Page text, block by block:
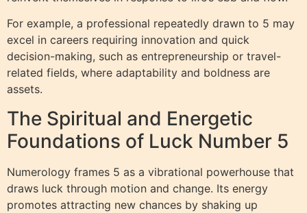
For example, a professional repeatedly drawn to 5 may
excel in careers requiring innovation and quick
decision-making, such as entrepreneurship or travel-
related fields, where adaptability and boldness are
assets.
The Spiritual and Energetic
Foundations of Luck Number 5
Numerology frames 5 as a vibrational powerhouse that
draws luck through motion and change. Its energy
promotes attracting new chances by shaking up